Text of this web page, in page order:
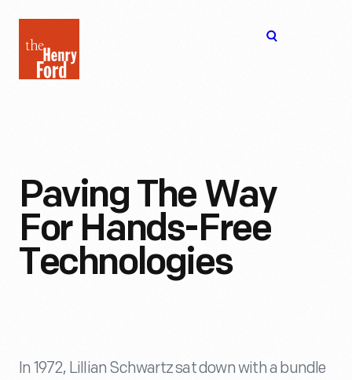
Henry
Ford
Paving The Way
For Hands-Free
Technologies
In 1972, Lillian Schwartz sat down with a bundle